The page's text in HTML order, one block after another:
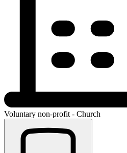
Voluntary non-profit - Church